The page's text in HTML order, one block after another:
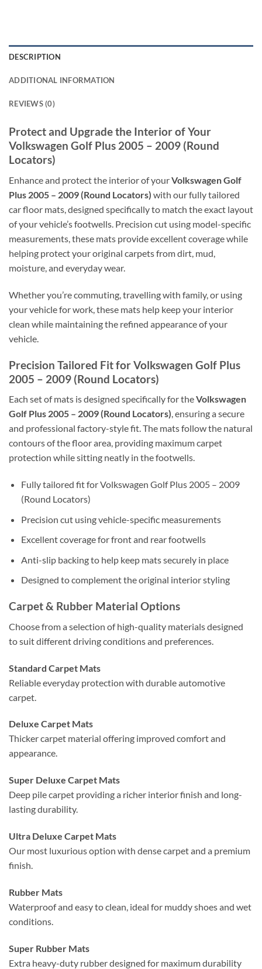
DESCRIPTION
ADDITIONAL INFORMATION
REVIEWS (0)
Protect and Upgrade the Interior of Your
Volkswagen Golf Plus 2005 – 2009 (Round
Locators)
Enhance and protect the interior of yourVolkswagen Golf
Plus 2005 – 2009 (Round Locators) with our fully tailored
car floor mats, designed specifically to match the exact layout
of your vehicle’s footwells. Precision cut using model-specific
measurements, these mats provide excellent coverage while
helping protect your original carpets from dirt, mud,
moisture, and everyday wear.
Whether you’re commuting, travelling with family, or using
your vehicle for work, these mats help keep your interior
clean while maintaining the refined appearance of your
vehicle.
Precision Tailored Fit for Volkswagen Golf Plus
2005 – 2009 (Round Locators)
Each set of mats is designed specifically for theVolkswagen
Golf Plus 2005 – 2009 (Round Locators), ensuring a secure
and professional factory-style fit. The mats follow the natural
contours of the floor area, providing maximum carpet
protection while sitting neatly in the footwells.
Fully tailored fit for Volkswagen Golf Plus 2005 – 2009
(Round Locators)
Precision cut using vehicle-specific measurements
Excellent coverage for front and rear footwells
Anti-slip backing to help keep mats securely in place
Designed to complement the original interior styling
Carpet & Rubber Material Options
Choose from a selection of high-quality materials designed
to suit different driving conditions and preferences.
Standard Carpet Mats
Reliable everyday protection with durable automotive
carpet.
Deluxe Carpet Mats
Thicker carpet material offering improved comfort and
appearance.
Super Deluxe Carpet Mats
Deep pile carpet providing a richer interior finish and long-
lasting durability.
Ultra Deluxe Carpet Mats
Our most luxurious option with dense carpet and a premium
finish.
Rubber Mats
Waterproof and easy to clean, ideal for muddy shoes and wet
conditions.
Super Rubber Mats
Extra heavy-duty rubber designed for maximum durability